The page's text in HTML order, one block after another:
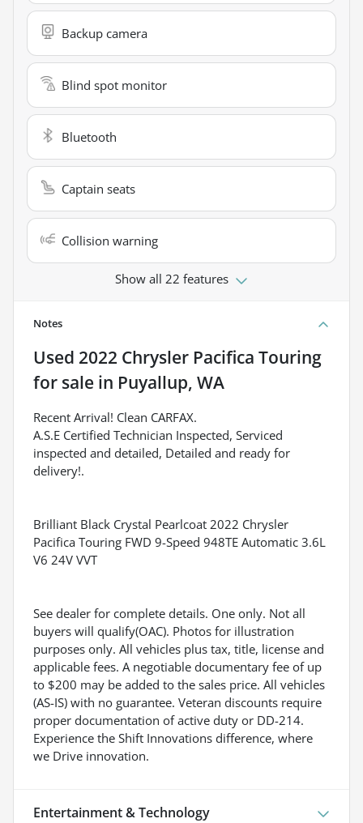
Backup camera
Blind spot monitor
Bluetooth
Captain seats
Collision warning
Show all 22 features
Notes
Used 2022 Chrysler Pacifica Touring
for sale in Puyallup, WA
Recent Arrival! Clean CARFAX.
A.S.E Certified Technician Inspected, Serviced
inspected and detailed, Detailed and ready for
delivery!.
Brilliant Black Crystal Pearlcoat 2022 Chrysler
Pacifica Touring FWD 9-Speed 948TE Automatic 3.6L
V6 24V VVT
See dealer for complete details. One only. Not all
buyers will qualify(OAC). Photos for illustration
purposes only. All vehicles plus tax, title, license and
applicable fees. A negotiable documentary fee of up
to $200 may be added to the sales price. All vehicles
(AS-IS) with no guarantee. Veteran discounts require
proper documentation of active duty or DD-214.
Experience the Shift Innovations difference, where
we Drive innovation.
Entertainment & Technology